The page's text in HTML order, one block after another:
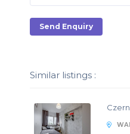
Send Enquiry
Similar listings :